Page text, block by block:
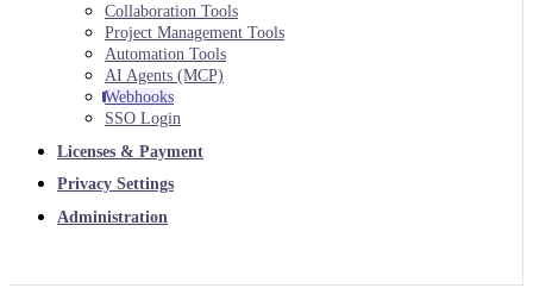
Collaboration Tools
Project Management Tools
Automation Tools
AI Agents (MCP)
Webhooks
SSO Login
Licenses & Payment
Privacy Settings
Administration